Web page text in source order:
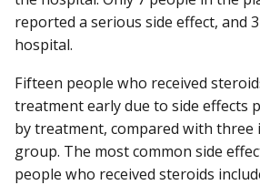
reported a serious side effect, and
hospital.
Fifteen people who received
treatment early due to side effects
by treatment, compared with three
group. The most common side
people who received steroids